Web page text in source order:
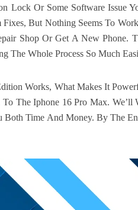
Lock Or Some Software Issue
But Nothing Seems To
Shop Or Get A New Phone.
The Whole Process So Much
Works, What Makes It
The Iphone 16 Pro Max. We’ll
Both Time And Money. By The